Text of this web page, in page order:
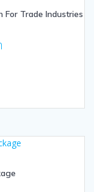
Trade Industries